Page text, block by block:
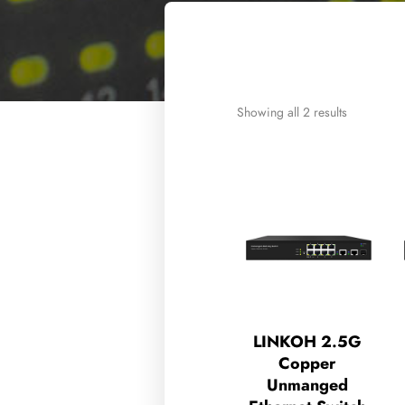
Showing all 2 results
LINKOH 2.5G
Copper
Unmanged